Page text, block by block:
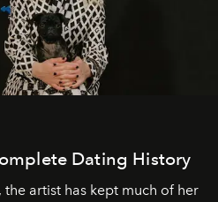
Dating History
the artist has kept much of her